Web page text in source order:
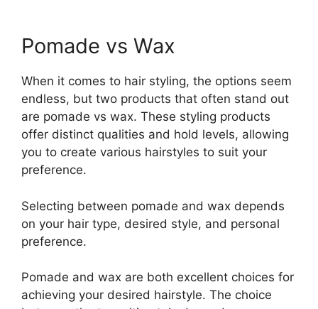
Pomade vs Wax
When it comes to hair styling, the options seem
endless, but two products that often stand out
are pomade vs wax. These styling products
offer distinct qualities and hold levels, allowing
you to create various hairstyles to suit your
preference.
Selecting between pomade and wax depends
on your hair type, desired style, and personal
preference.
Pomade and wax are both excellent choices for
achieving your desired hairstyle. The choice